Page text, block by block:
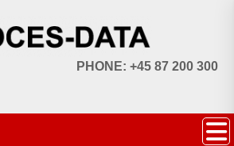
PHONE: +45 87 200 300